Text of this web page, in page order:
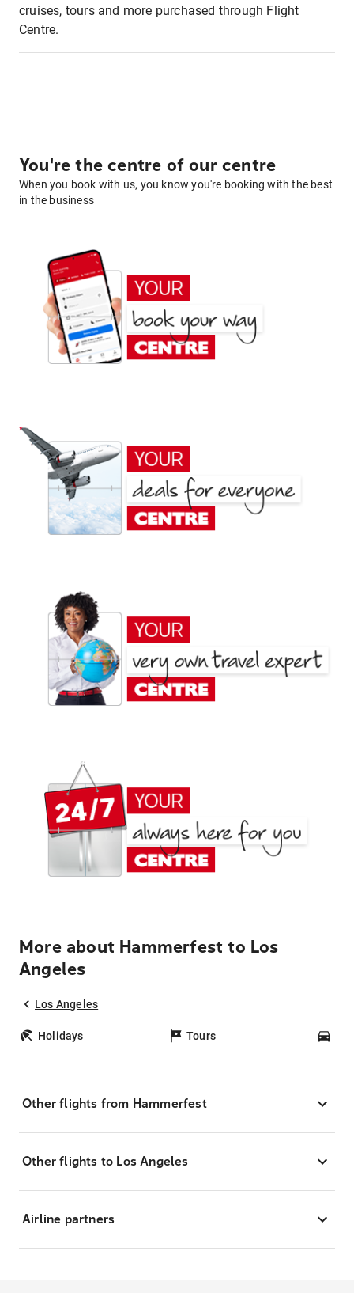
cruises, tours and more purchased through Flight
Centre.
You're the centre of our centre
When you book with us, you know you're booking with the best
in the business
More about Hammerfest to Los
Angeles
Los Angeles
Holidays Tours
Other flights from Hammerfest
Other flights to Los Angeles
Airline partners